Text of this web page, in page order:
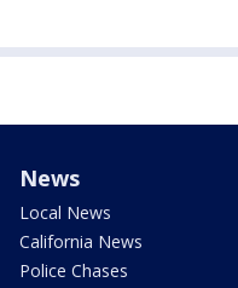
News
Local News
California News
Police Chases